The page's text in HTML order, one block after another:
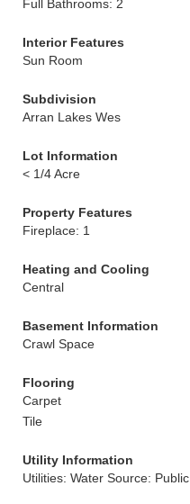
Full Bathrooms: 2
Interior Features
Sun Room
Subdivision
Arran Lakes Wes
Lot Information
< 1/4 Acre
Property Features
Fireplace: 1
Heating and Cooling
Central
Basement Information
Crawl Space
Flooring
Carpet
Tile
Utility Information
Utilities: Water Source: Public